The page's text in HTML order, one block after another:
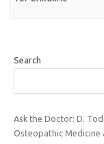
Search
Ask the Doctor: D.
Osteopathic Medicine